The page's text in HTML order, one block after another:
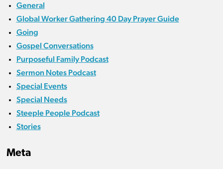
General
Global Worker Gathering 40 Day Prayer Guide
Going
Gospel Conversations
Purposeful Family Podcast
Sermon Notes Podcast
Special Events
Special Needs
Steeple People Podcast
Stories
Meta